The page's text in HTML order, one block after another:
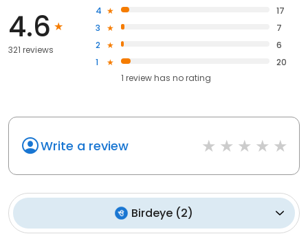
4.6
321 reviews
4
17
3
7
2
6
1
20
1 review has no rating
Write a review
Birdeye (2)